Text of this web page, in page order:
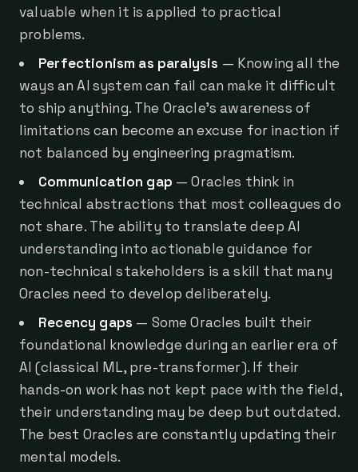
valuable when it is applied to practical
problems.
Perfectionism as paralysis — Knowing all the
ways an AI system can fail can make it difficult
to ship anything. The Oracle's awareness of
limitations can become an excuse for inaction if
not balanced by engineering pragmatism.
Communication gap — Oracles think in
technical abstractions that most colleagues do
not share. The ability to translate deep AI
understanding into actionable guidance for
non-technical stakeholders is a skill that many
Oracles need to develop deliberately.
Recency gaps — Some Oracles built their
foundational knowledge during an earlier era of
AI (classical ML, pre-transformer). If their
hands-on work has not kept pace with the field,
their understanding may be deep but outdated.
The best Oracles are constantly updating their
mental models.